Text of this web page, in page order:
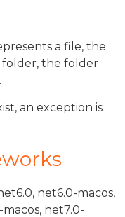
a file, the
folder, the folder
an exception is
net6.0-macos,
net7.0-